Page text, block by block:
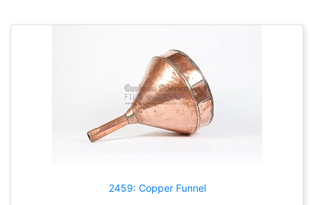
2459: Copper Funnel